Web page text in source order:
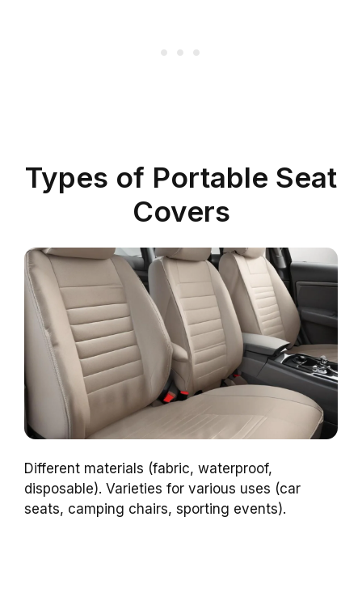
Types of Portable Seat
Covers
Different materials (fabric, waterproof,
disposable). Varieties for various uses (car
seats, camping chairs, sporting events).